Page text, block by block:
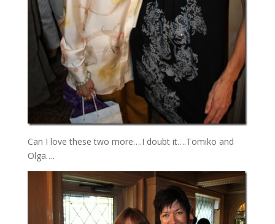
Can I love these two more….I doubt it….Tomiko and
Olga….